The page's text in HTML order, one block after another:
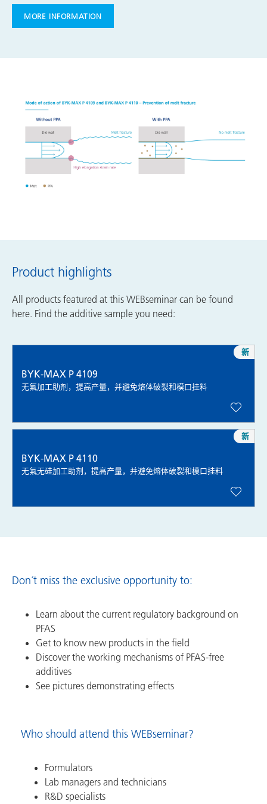
MORE INFORMATION
Product highlights
All products featured at this WEBseminar can be found
here. Find the additive sample you need:
BYK-MAX P 4109
无氟加工助剂，提高产量，并避免熔体破裂和模口挂料
新
BYK-MAX P 4110
无氟无硅加工助剂，提高产量，并避免熔体破裂和模口挂料
新
Don´t miss the exclusive opportunity to:
Learn about the current regulatory background on
PFAS
Get to know new products in the field
Discover the working mechanisms of PFAS-free
additives
See pictures demonstrating effects
Who should attend this WEBseminar?
Formulators
Lab managers and technicians
R&D specialists